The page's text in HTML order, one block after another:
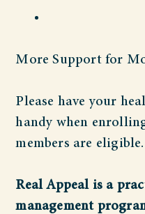
More Support for
Please have your
handy when
members are eligible.
Real Appeal is a
management